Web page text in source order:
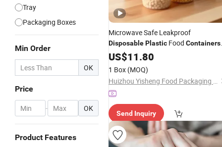
Tray
Packaging Boxes
Min Order
OK
Price
- OK
Product Features
Microwave Safe Leakproof
DisposablePlastic Food Containers
with Lids for Food
US$11.80
1 Box (MOQ)
Huizhou Yisheng Food Packaging Co., Ltd.
Send Inquiry